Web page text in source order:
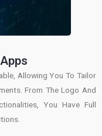
Allowing You To Tailor
From The Logo And
You Have Full